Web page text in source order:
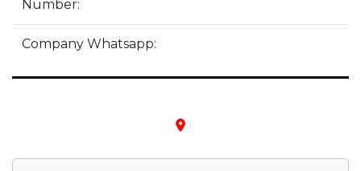
Number:
Company Whatsapp:
place